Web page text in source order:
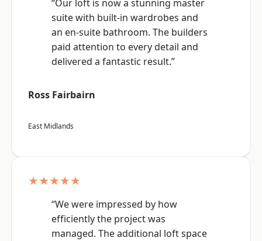
“Our loft is now a stunning master
suite with built-in wardrobes and
an en-suite bathroom. The builders
paid attention to every detail and
delivered a fantastic result.”
Ross Fairbairn
East Midlands
★★★★★
“We were impressed by how
efficiently the project was
managed. The additional loft space